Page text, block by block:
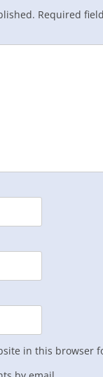
Required
in this browser